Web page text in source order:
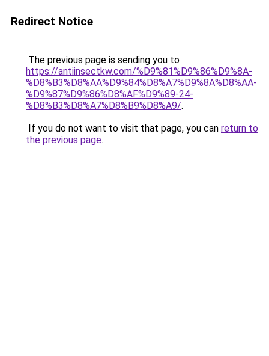
Redirect Notice
The previous page is sending you to
https://antiinsectkw.com/%D9%81%D9%86%D9%8A-
%D8%B3%D8%AA%D9%84%D8%A7%D9%8A%D8%AA-
%D9%87%D9%86%D8%AF%D9%89-24-
%D8%B3%D8%A7%D8%B9%D8%A9/.
If you do not want to visit that page, you can return to
the previous page.